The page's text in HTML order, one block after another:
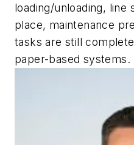
loading/unloading,
place, maintenance
tasks are still
paper-based systems.